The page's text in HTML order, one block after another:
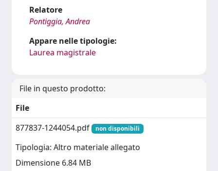
Relatore
Pontiggia, Andrea
Appare nelle tipologie:
Laurea magistrale
File in questo prodotto:
File
877837-1244054.pdf
non disponibili
Tipologia: Altro materiale allegato
Dimensione 6.84 MB